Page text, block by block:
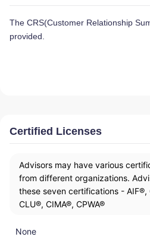
The CRS(Customer Relationship
provided.
Certified Licenses
Advisors may have various
from different organizations.
these seven certifications - AIF®,
CLU®, CIMA®, CPWA®
None